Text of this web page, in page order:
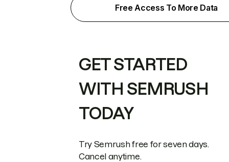
Free Access To More Data
GET STARTED
WITH SEMRUSH
TODAY
Try Semrush free for seven days.
Cancel anytime.